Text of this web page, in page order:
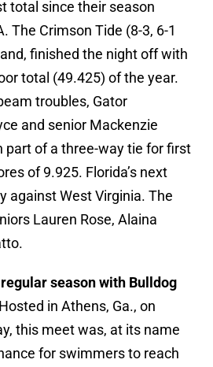
total since their season
The Crimson Tide (8-3, 6-1
finished the night off with
total (49.425) of the year.
troubles, Gator
and senior Mackenzie
part of a three-way tie for first
of 9.925. Florida’s next
against West Virginia. The
Lauren Rose, Alaina
season with Bulldog
Hosted in Athens, Ga., on
this meet was, at its name
for swimmers to reach